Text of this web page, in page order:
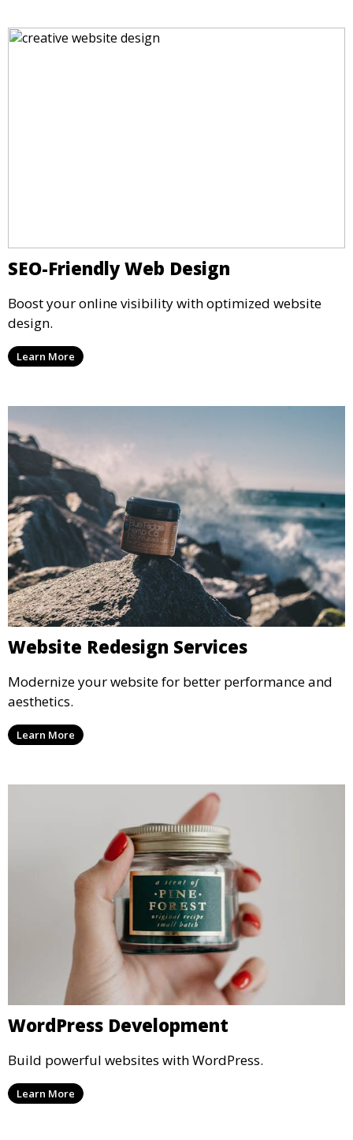
SEO-Friendly Web Design
Boost your online visibility with optimized website
design.
Learn More
Website Redesign Services
Modernize your website for better performance and
aesthetics.
Learn More
WordPress Development
Build powerful websites with WordPress.
Learn More